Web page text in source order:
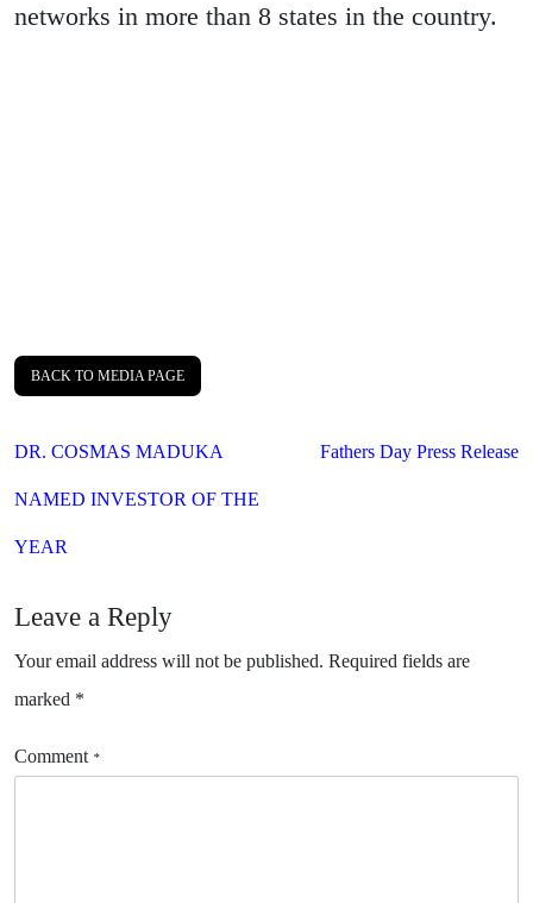
networks in more than 8 states in the country.
BACK TO MEDIA PAGE
Post
DR. COSMAS MADUKA
NAMED INVESTOR OF THE
YEAR
Fathers Day Press Release
Leave a Reply
Your email address will not be published. Required fields are
marked *
Comment *